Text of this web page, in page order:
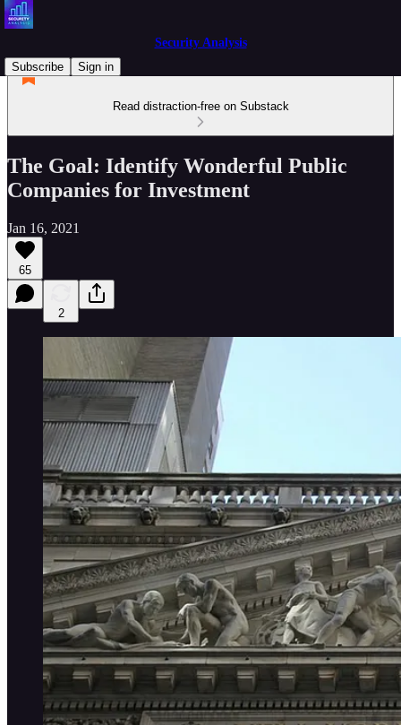
Security Analysis
Subscribe
Sign in
Read distraction-free on Substack
The Goal: Identify Wonderful Public
Companies for Investment
Jan 16, 2021
65
2